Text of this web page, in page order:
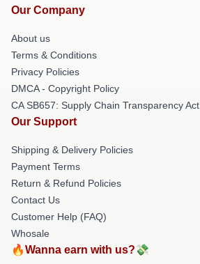
Our Company
About us
Terms & Conditions
Privacy Policies
DMCA - Copyright Policy
CA SB657: Supply Chain Transparency Act
Our Support
Shipping & Delivery Policies
Payment Terms
Return & Refund Policies
Contact Us
Customer Help (FAQ)
Whosale
🔥Wanna earn with us?💸